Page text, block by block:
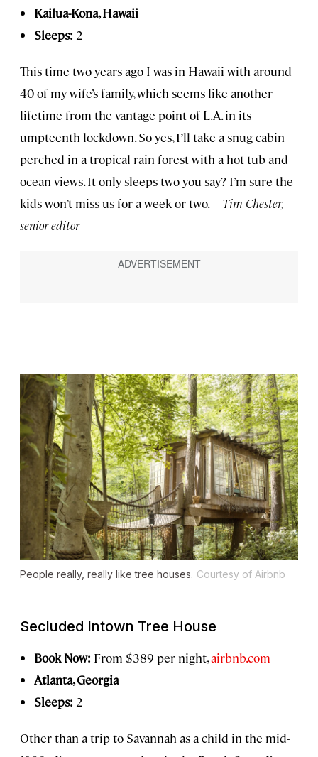
Kailua-Kona, Hawaii
Sleeps: 2
This time two years ago I was in Hawaii with around
40 of my wife’s family, which seems like another
lifetime from the vantage point of L.A. in its
umpteenth lockdown. So yes, I’ll take a snug cabin
perched in a tropical rain forest with a hot tub and
ocean views. It only sleeps two you say? I’m sure the
kids won’t miss us for a week or two.—Tim Chester,
senior editor
People really, really like tree houses. Courtesy of Airbnb
Secluded Intown Tree House
Book Now: From $389 per night,airbnb.com
Atlanta, Georgia
Sleeps: 2
Other than a trip to Savannah as a child in the mid-